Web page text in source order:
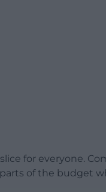
for everyone.
of the budget